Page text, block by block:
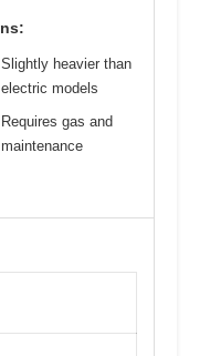
Slightly heavier than
electric models
Requires gas and
maintenance